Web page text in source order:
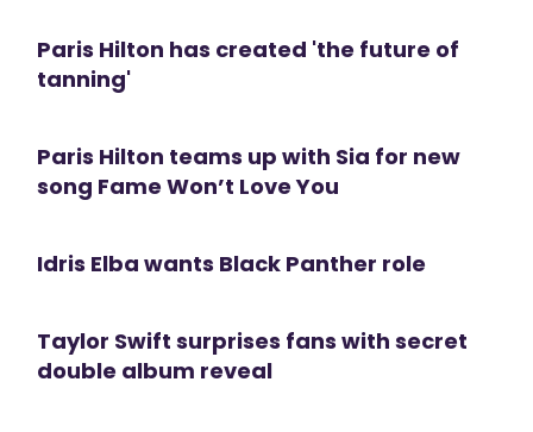
Paris Hilton has created 'the future of
tanning'
Paris Hilton teams up with Sia for new
song Fame Won’t Love You
Idris Elba wants Black Panther role
Taylor Swift surprises fans with secret
double album reveal